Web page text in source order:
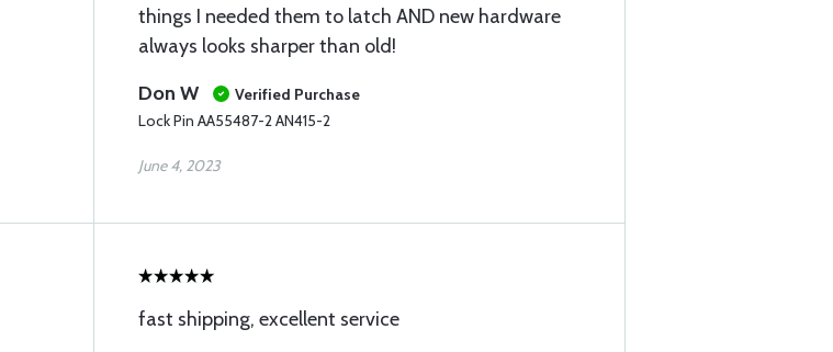
things I needed them to latch AND new hardware
always looks sharper than old!
Don W
Verified Purchase
Lock Pin AA55487-2 AN415-2
June 4, 2023
fast shipping, excellent service